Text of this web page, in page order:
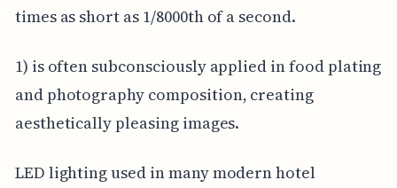
times as short as 1/8000th of a second.
1) is often subconsciously applied in food plating
and photography composition, creating
aesthetically pleasing images.
LED lighting used in many modern hotel